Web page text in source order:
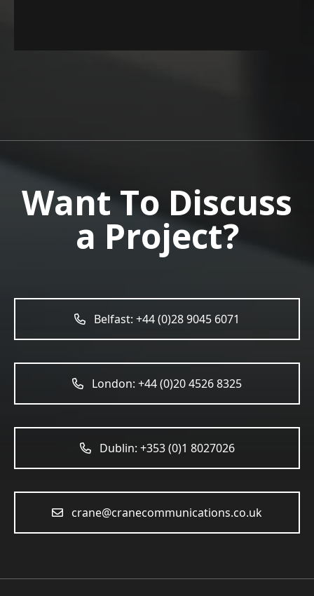
Want To Discuss
a Project?
Belfast: +44 (0)28 9045 6071
London: +44 (0)20 4526 8325
Dublin: +353 (0)1 8027026
crane@cranecommunications.co.uk